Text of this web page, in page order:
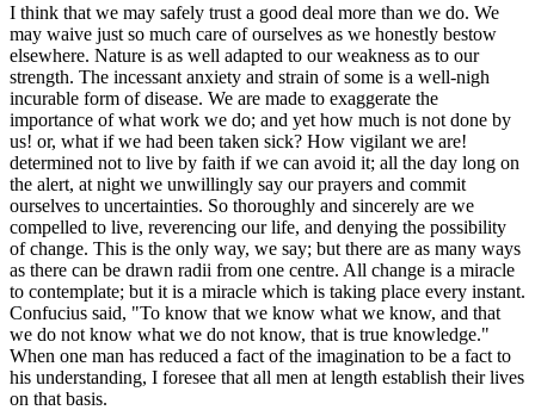
I think that we may safely trust a good deal more than we do. We
may waive just so much care of ourselves as we honestly bestow
elsewhere. Nature is as well adapted to our weakness as to our
strength. The incessant anxiety and strain of some is a well-nigh
incurable form of disease. We are made to exaggerate the
importance of what work we do; and yet how much is not done by
us! or, what if we had been taken sick? How vigilant we are!
determined not to live by faith if we can avoid it; all the day long on
the alert, at night we unwillingly say our prayers and commit
ourselves to uncertainties. So thoroughly and sincerely are we
compelled to live, reverencing our life, and denying the possibility
of change. This is the only way, we say; but there are as many ways
as there can be drawn radii from one centre. All change is a miracle
to contemplate; but it is a miracle which is taking place every instant.
Confucius said, "To know that we know what we know, and that
we do not know what we do not know, that is true knowledge."
When one man has reduced a fact of the imagination to be a fact to
his understanding, I foresee that all men at length establish their lives
on that basis.